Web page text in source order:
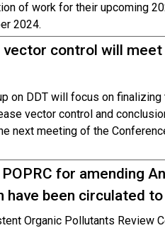
of work for their upcoming
2024.
control will
on DDT will focus on
vector control and
next meeting of the
for amending
have been circulated
Organic Pollutants Review